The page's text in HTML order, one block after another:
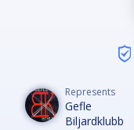
Represents
Gefle
Biljardklubb